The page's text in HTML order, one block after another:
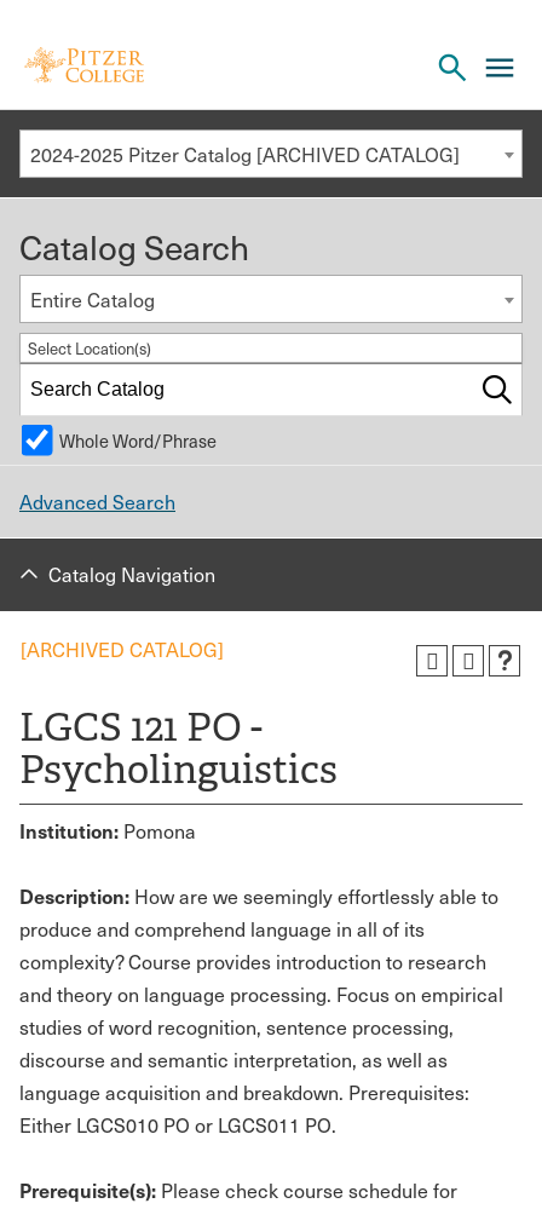
the
search
2024-2025 Pitzer Catalog [ARCHIVED CATALOG]
Catalog Search
Entire Catalog
Select Location(s)
Whole Word/Phrase
Advanced Search
Catalog Navigation
[ARCHIVED CATALOG]
LGCS 121 PO -
Psycholinguistics
Institution: Pomona
Description: How are we seemingly effortlessly able to
produce and comprehend language in all of its
complexity? Course provides introduction to research
and theory on language processing. Focus on empirical
studies of word recognition, sentence processing,
discourse and semantic interpretation, as well as
language acquisition and breakdown. Prerequisites:
Either LGCS010 PO or LGCS011 PO.
Prerequisite(s): Please check course schedule for